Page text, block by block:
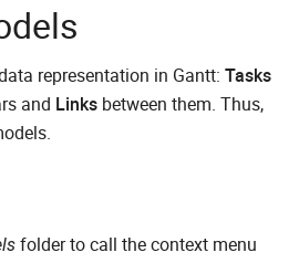
representation in Gantt: Tasks
and Links between them. Thus,
folder to call the context menu